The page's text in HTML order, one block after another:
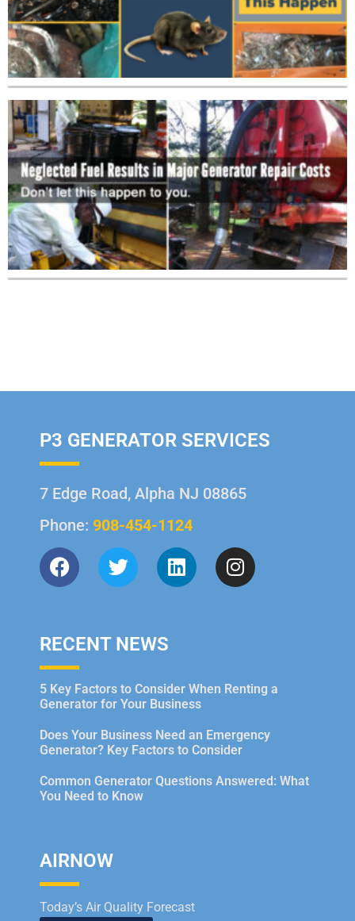
P3 GENERATOR SERVICES
7 Edge Road, Alpha NJ 08865
Phone: 908-454-1124
RECENT NEWS
5 Key Factors to Consider When Renting a
Generator for Your Business
Does Your Business Need an Emergency
Generator? Key Factors to Consider
Common Generator Questions Answered: What
You Need to Know
AIRNOW
Today’s Air Quality Forecast